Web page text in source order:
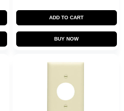
ADD TO CART
BUY NOW